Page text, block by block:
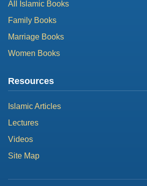
All Islamic Books
Family Books
Marriage Books
Women Books
Resources
Islamic Articles
Lectures
Videos
Site Map